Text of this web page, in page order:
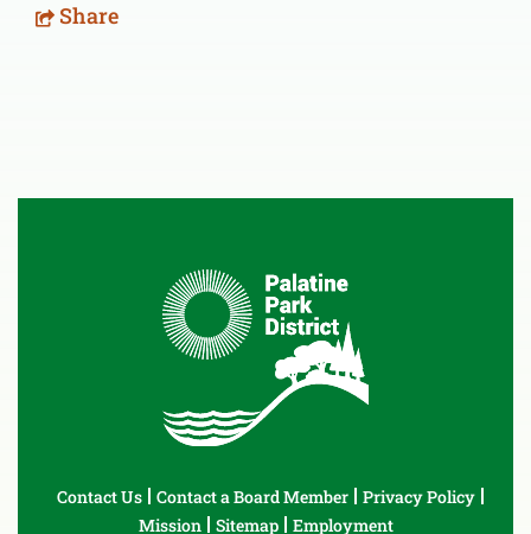
Share
Contact Us Contact a Board Member
Privacy Policy
Mission
Sitemap Employment